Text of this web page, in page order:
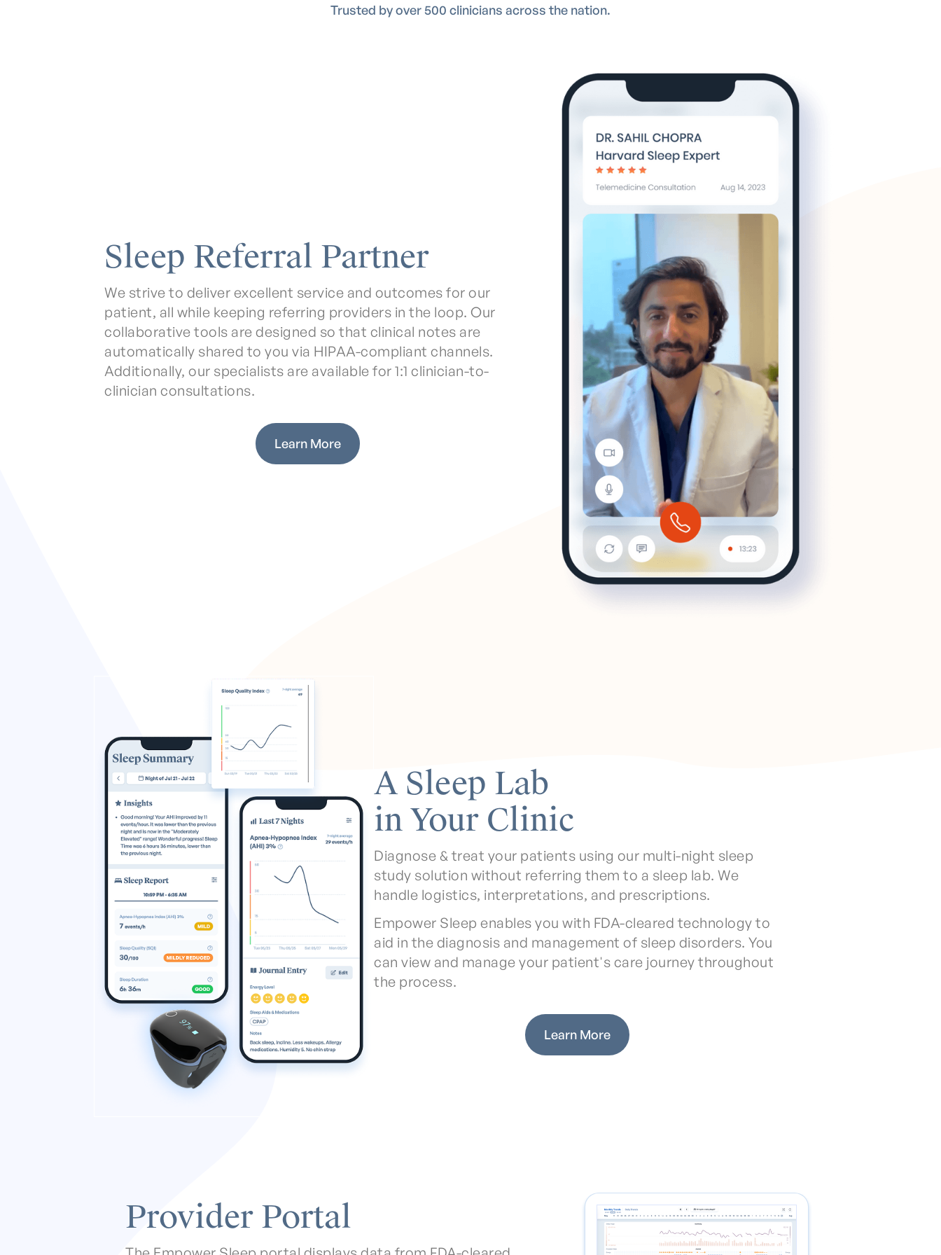
Trusted by over 500 clinicians across the nation.
Sleep Referral Partner
We strive to deliver excellent service and outcomes for our
patient, all while keeping referring providers in the loop. Our
collaborative tools are designed so that clinical notes are
automatically shared to you via HIPAA-compliant channels.
Additionally, our specialists are available for 1:1 clinician-to-
clinician consultations.
Learn More
A Sleep Lab
in Your Clinic
Diagnose & treat your patients using our multi-night sleep
study solution without referring them to a sleep lab. We
handle logistics, interpretations, and prescriptions.
Empower Sleep enables you with FDA-cleared technology to
aid in the diagnosis and management of sleep disorders. You
can view and manage your patient's care journey throughout
the process.
Learn More
Provider Portal